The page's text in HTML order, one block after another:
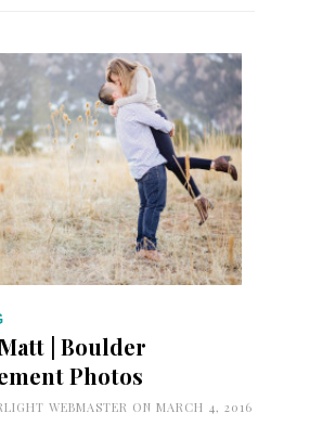
| Boulder
Photos
WEBMASTER ON MARCH 4, 2016